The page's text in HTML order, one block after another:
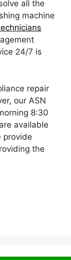
all the
machine
24/7 is
repair
our ASN
8:30
available
provide
the